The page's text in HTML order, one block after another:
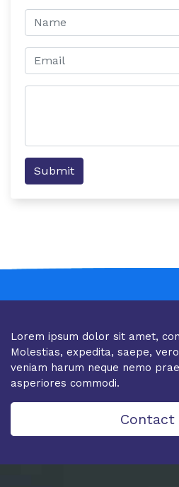
Submit
Lorem ipsum dolor sit amet,
Molestias, expedita, saepe,
veniam harum neque nemo
asperiores commodi.
Contact